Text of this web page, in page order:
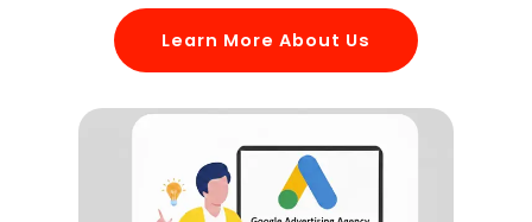
Learn More About Us